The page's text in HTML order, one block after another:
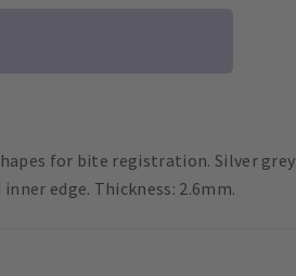
for bite registration. Silver
edge. Thickness: 2.6mm.